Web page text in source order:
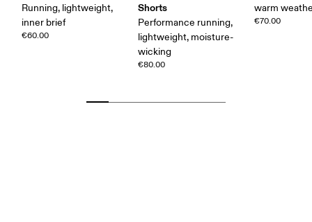
Running, lightweight,
inner brief
€60.00
Shorts
Performance running,
lightweight, moisture-
wicking
€80.00
warm
€70.00